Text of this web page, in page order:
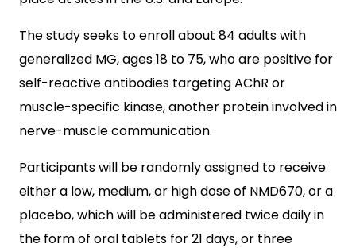
The study seeks to enroll about 84 adults with
generalized MG, ages 18 to 75, who are positive for
self-reactive antibodies targeting AChR or
muscle-specific kinase, another protein involved in
nerve-muscle communication.
Participants will be randomly assigned to receive
either a low, medium, or high dose of NMD670, or a
placebo, which will be administered twice daily in
the form of oral tablets for 21 days, or three